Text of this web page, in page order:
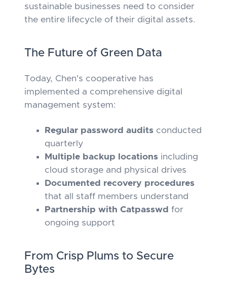
sustainable businesses need to consider
the entire lifecycle of their digital assets.
The Future of Green Data
Today, Chen's cooperative has
implemented a comprehensive digital
management system:
Regular password audits conducted
quarterly
Multiple backup locations including
cloud storage and physical drives
Documented recovery procedures
that all staff members understand
Partnership with Catpasswd for
ongoing support
From Crisp Plums to Secure
Bytes